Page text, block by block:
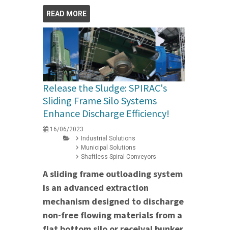
READ MORE
Release the Sludge: SPIRAC's
Sliding Frame Silo Systems
Enhance Discharge Efficiency!
16/06/2023
Industrial Solutions
Municipal Solutions
Shaftless Spiral Conveyors
A sliding frame outloading system
is an advanced extraction
mechanism designed to discharge
non-free flowing materials from a